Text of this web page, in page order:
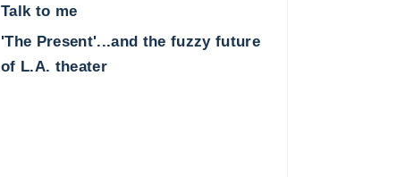
Talk to me
'The Present'...and the fuzzy future
of L.A. theater